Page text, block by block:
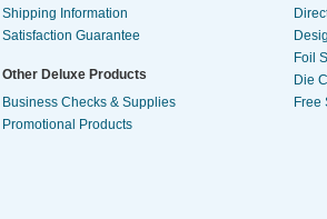
Shipping Information
Satisfaction Guarantee
Other Deluxe Products
Business Checks & Supplies
Promotional Products
Foil
Die
Free